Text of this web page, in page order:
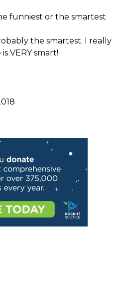
funniest or the smartest
the smartest. I really
VERY smart!